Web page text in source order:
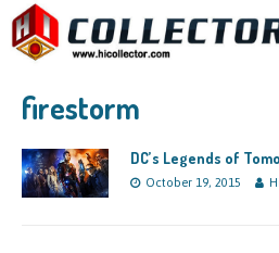
firestorm
DC’s Legends of
October 19, 2015